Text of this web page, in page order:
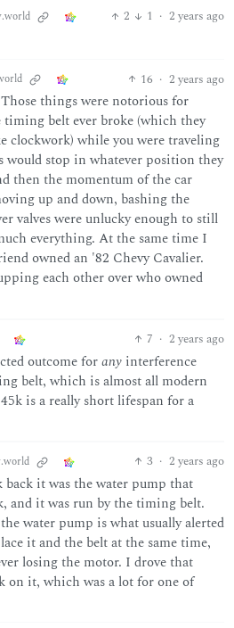
2 1 · 2 years ago
16 · 2 years ago
things were notorious for
belt ever broke (which they
clockwork) while you were traveling
would stop in whatever position they
then the momentum of the car
up and down, bashing the
valves were unlucky enough to still
everything. At the same time I
owned an '82 Chevy Cavalier.
each other over who owned
7 · 2 years ago
outcome foranyinterference
belt, which is almost all modern
is a really short lifespan for a
3 · 2 years ago
it was the water pump that
and it was run by the timing belt.
water pump is what usually alerted
it and the belt at the same time,
losing the motor. I drove that
it, which was a lot for one of